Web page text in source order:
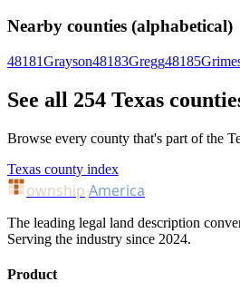
Nearby counties (alphabetical)
48181Grayson48183Gregg48185
See all 254 Texas
Browse every county that's part of the
Texas county index
ownship America
The leading legal land description
Serving the industry since 2024.
Product